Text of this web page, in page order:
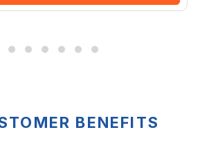
BENEFITS